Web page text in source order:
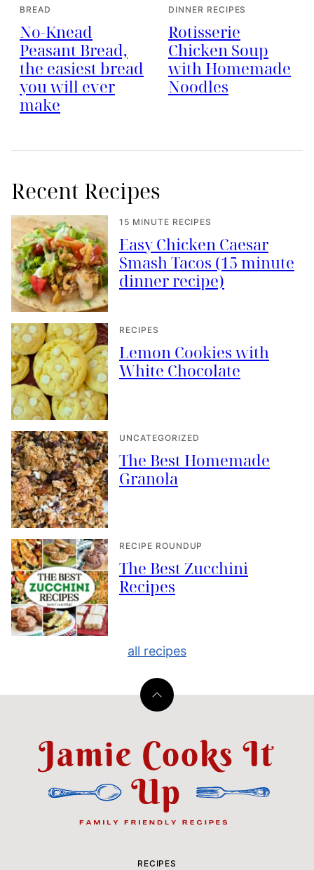
BREAD
No-Knead
Peasant Bread,
the easiest bread
you will ever
make
DINNER RECIPES
Rotisserie
Chicken Soup
with Homemade
Noodles
Recent Recipes
15 MINUTE RECIPES
Easy Chicken Caesar
Smash Tacos (15 minute
dinner recipe)
RECIPES
Lemon Cookies with
White Chocolate
UNCATEGORIZED
The Best Homemade
Granola
RECIPE ROUNDUP
The Best Zucchini
Recipes
all recipes
Back
top
Jamie
Cooks
RECIPES